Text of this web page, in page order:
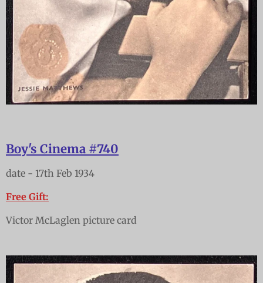
Boy's Cinema #740
date - 17th Feb 1934
Free Gift:
Victor McLaglen picture card